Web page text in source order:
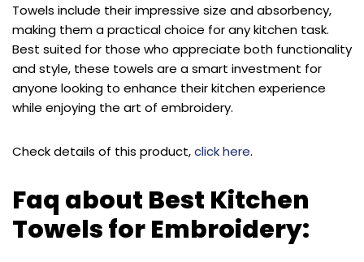
Towels include their impressive size and absorbency,
making them a practical choice for any kitchen task.
Best suited for those who appreciate both functionality
and style, these towels are a smart investment for
anyone looking to enhance their kitchen experience
while enjoying the art of embroidery.
Check details of this product,click here.
Faq about Best Kitchen
Towels for Embroidery: